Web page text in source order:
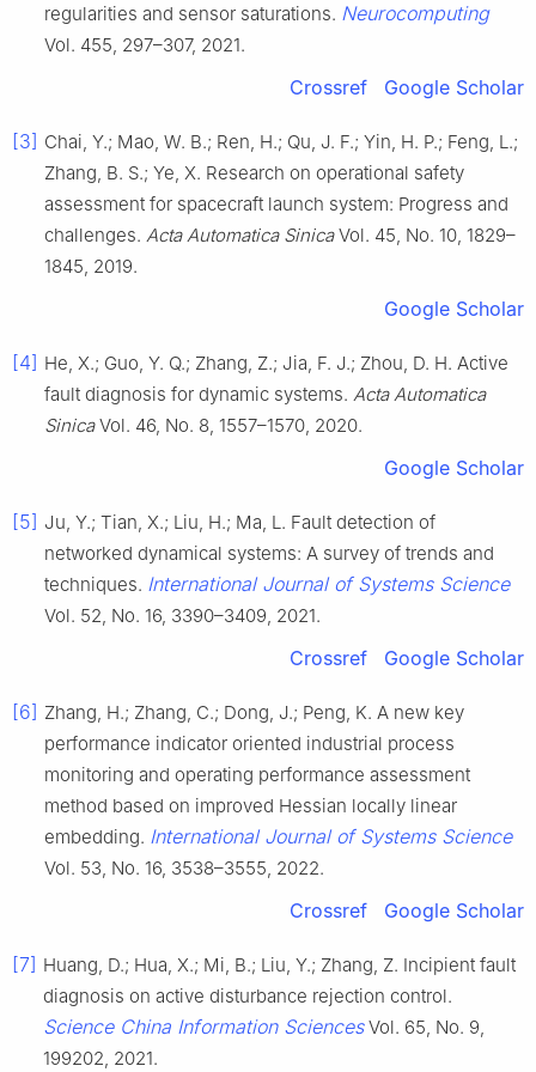
regularities and sensor saturations. Neurocomputing
Vol. 455, 297–307, 2021.
Crossref Google Scholar
[3] Chai, Y.; Mao, W. B.; Ren, H.; Qu, J. F.; Yin, H. P.; Feng, L.;
Zhang, B. S.; Ye, X. Research on operational safety
assessment for spacecraft launch system: Progress and
challenges. Acta Automatica SinicaVol. 45, No. 10, 1829–
1845, 2019.
Google Scholar
[4] He, X.; Guo, Y. Q.; Zhang, Z.; Jia, F. J.; Zhou, D. H. Active
fault diagnosis for dynamic systems. Acta Automatica
SinicaVol. 46, No. 8, 1557–1570, 2020.
Google Scholar
[5] Ju, Y.; Tian, X.; Liu, H.; Ma, L. Fault detection of
networked dynamical systems: A survey of trends and
techniques. International Journal of Systems Science
Vol. 52, No. 16, 3390–3409, 2021.
Crossref Google Scholar
[6] Zhang, H.; Zhang, C.; Dong, J.; Peng, K. A new key
performance indicator oriented industrial process
monitoring and operating performance assessment
method based on improved Hessian locally linear
embedding. International Journal of Systems Science
Vol. 53, No. 16, 3538–3555, 2022.
Crossref Google Scholar
[7] Huang, D.; Hua, X.; Mi, B.; Liu, Y.; Zhang, Z. Incipient fault
diagnosis on active disturbance rejection control.
Science China Information SciencesVol. 65, No. 9,
199202, 2021.